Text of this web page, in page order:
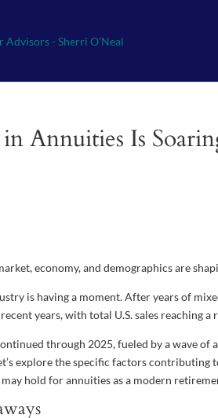
Annuities Is
economy, and demographics are
is having a moment. After years of
years, with total U.S. sales reaching
through 2025, fueled by a wave
explore the specific factors contributing
hold for annuities as a modern